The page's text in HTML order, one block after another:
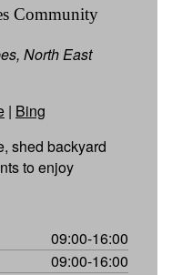
Community
North East
| Bing
shed backyard
to enjoy
09:00-16:00
09:00-16:00